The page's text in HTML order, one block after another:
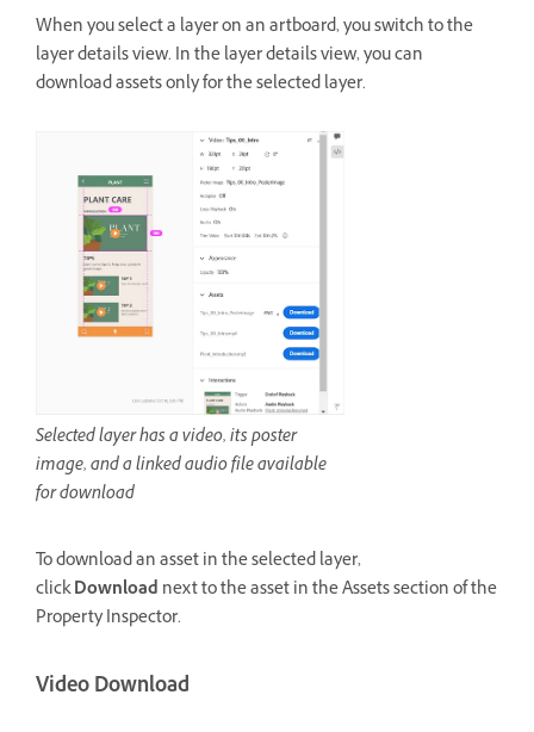
When you select a layer on an artboard, you switch to the
layer details view. In the layer details view, you can
download assets only for the selected layer.
Selected layer has a video, its poster
image, and a linked audio file available
for download
To download an asset in the selected layer,
clickDownload next to the asset in the Assets section of the
Property Inspector.
Video Download